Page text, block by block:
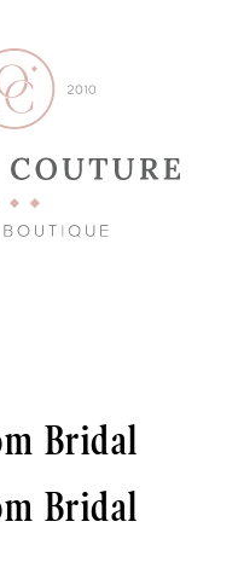
Bridal
Bridal